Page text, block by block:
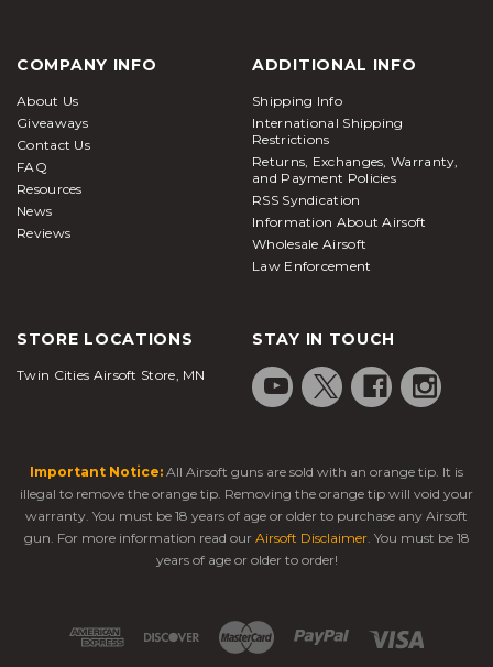
COMPANY INFO
About Us
Giveaways
Contact Us
FAQ
Resources
News
Reviews
ADDITIONAL INFO
Shipping Info
International Shipping
Restrictions
Returns, Exchanges, Warranty,
and Payment Policies
RSS Syndication
Information About Airsoft
Wholesale Airsoft
Law Enforcement
STORE LOCATIONS
Twin Cities Airsoft Store, MN
STAY IN TOUCH
Important Notice: All Airsoft guns are sold with an orange tip. It is
illegal to remove the orange tip. Removing the orange tip will void your
warranty. You must be 18 years of age or older to purchase any Airsoft
gun. For more information read our Airsoft Disclaimer. You must be 18
years of age or older to order!